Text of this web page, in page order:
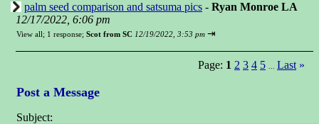
palm seed comparison and satsuma pics - Ryan Monroe LA
12/17/2022, 6:06 pm
View all; 1 response; Scot from SC 12/19/2022, 3:53 pm ⇥
Page: 1 2 3 4 5 Last »
Post a Message
Subject: